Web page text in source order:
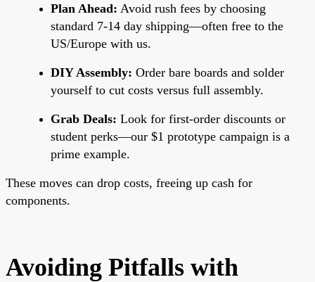
Plan Ahead: Avoid rush fees by choosing
standard 7-14 day shipping—often free to the
US/Europe with us.
DIY Assembly: Order bare boards and solder
yourself to cut costs versus full assembly.
Grab Deals: Look for first-order discounts or
student perks—our $1 prototype campaign is a
prime example.
These moves can drop costs, freeing up cash for
components.
Avoiding Pitfalls with